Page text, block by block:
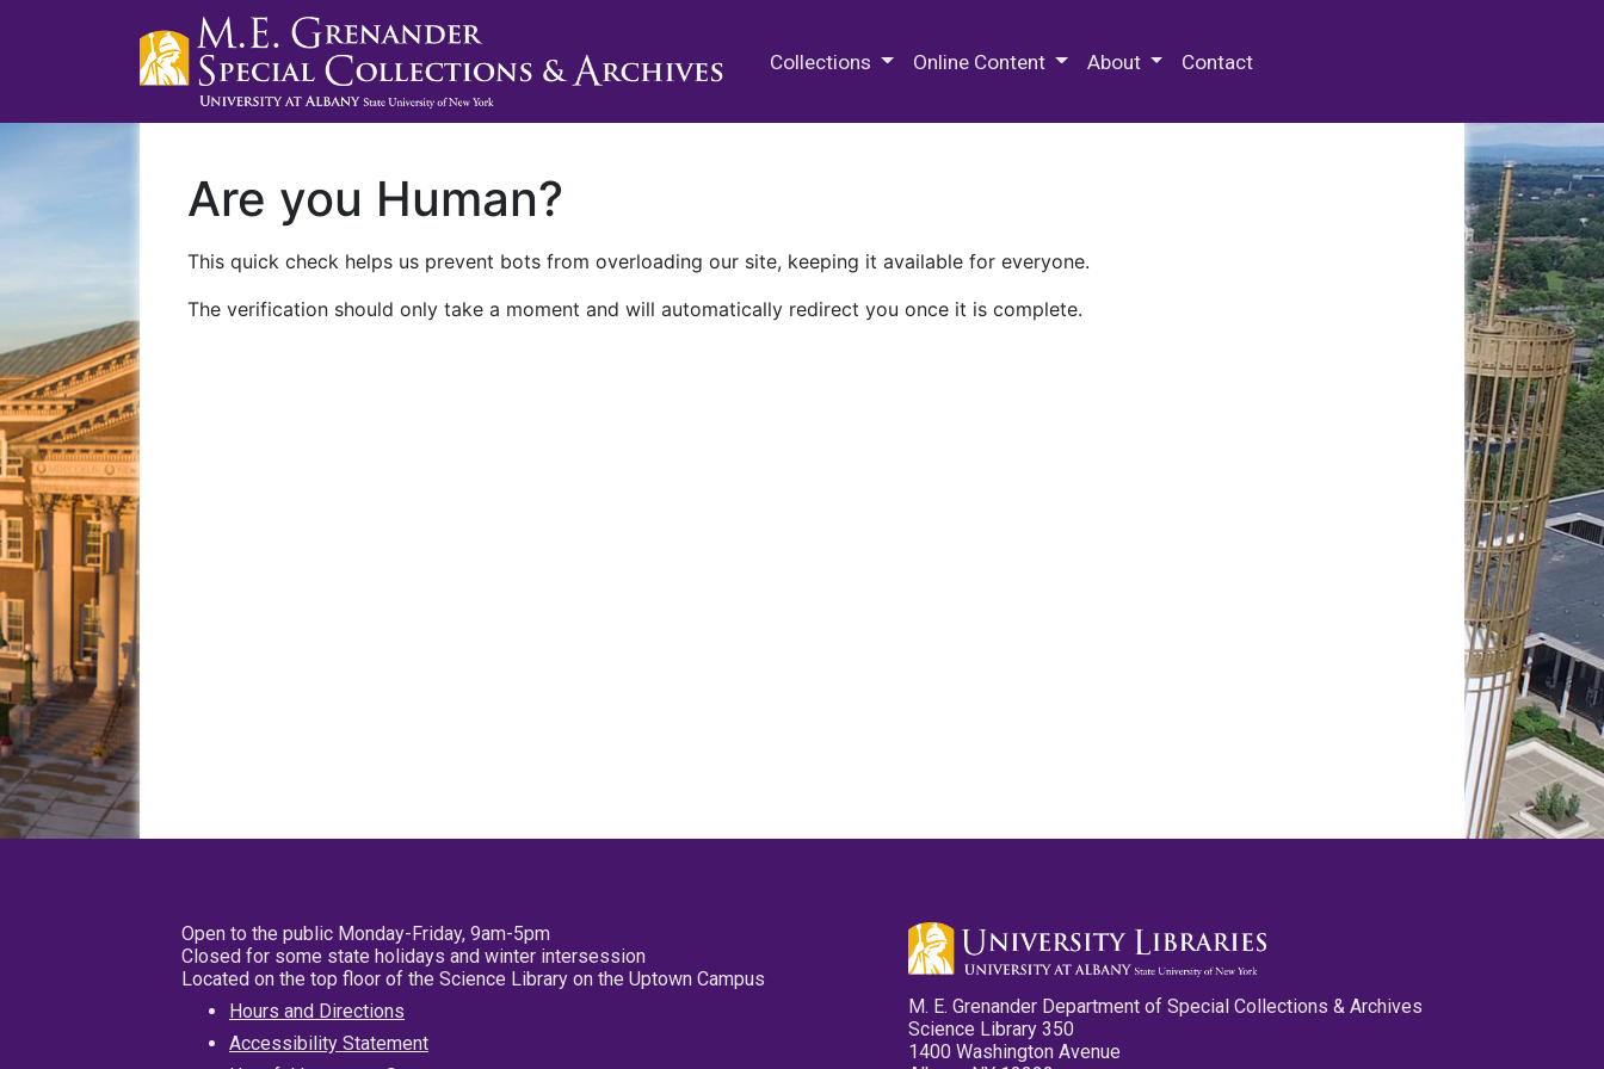
Collections Online Content About Contact
Are you Human?
This quick check helps us prevent bots from overloading our site, keeping it available for everyone.
The verification should only take a moment and will automatically redirect you once it is complete.
Open to the public Monday-Friday, 9am-5pm
Closed for some state holidays and winter intersession
Located on the top floor of the Science Library on the Uptown Campus
Hours and Directions
Accessibility Statement
M. E. Grenander Department of Special Collections & Archives
Science Library 350
1400 Washington Avenue